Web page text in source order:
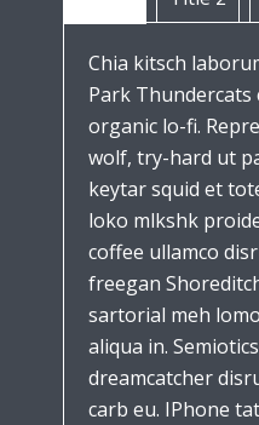
Chia kitsch
Park
organic lo-fi.
wolf, try-hard ut
keytar squid et
loko mlkshk
coffee ullamco
freegan
sartorial meh
aliqua in.
dreamcatcher
carb eu. IPhone